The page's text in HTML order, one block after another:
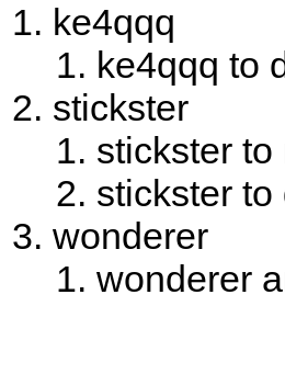
ke4qqq
ke4qqq to
stickster
stickster
stickster
wonderer
wonderer